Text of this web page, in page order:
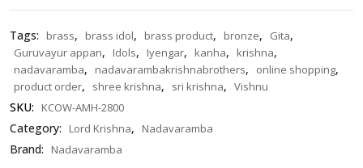
Tags: brass, brass idol, brass product, bronze, Gita,
Guruvayur appan, Idols, Iyengar, kanha, krishna,
nadavaramba, nadavarambakrishnabrothers, online shopping,
product order, shree krishna, sri krishna, Vishnu
SKU: KCOW-AMH-2800
Category: Lord Krishna, Nadavaramba
Brand: Nadavaramba